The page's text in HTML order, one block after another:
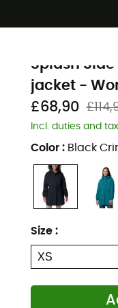
Splash
jacket -
£68,90
Incl. duties and
Color : Black
Size :